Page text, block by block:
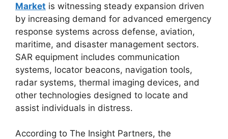
Market is witnessing steady expansion driven
by increasing demand for advanced emergency
response systems across defense, aviation,
maritime, and disaster management sectors.
SAR equipment includes communication
systems, locator beacons, navigation tools,
radar systems, thermal imaging devices, and
other technologies designed to locate and
assist individuals in distress.
According to The Insight Partners, the